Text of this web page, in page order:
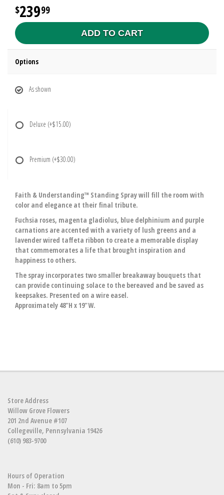
23999
ADD TO CART
Options
As shown
Deluxe (+$15.00)
Premium (+$30.00)
Faith & Understanding™ Standing Spray will fill the room with
color and elegance at their final tribute.
Fuchsia roses, magenta gladiolus, blue delphinium and purple
carnations are accented with a variety of lush greens and a
lavender wired taffeta ribbon to create a memorable display
that commemorates a life that brought inspiration and
happiness to others.
The spray incorporates two smaller breakaway bouquets that
can provide continuing solace to the bereaved and be saved as
keepsakes. Presented on a wire easel.
Approximately 48"H x 19"W.
Store Address
Willow Grove Flowers
201 2nd Avenue #107
Collegeville, Pennsylvania 19426
(610) 983-9700
Hours of Operation
Mon - Fri: 8am to 5pm